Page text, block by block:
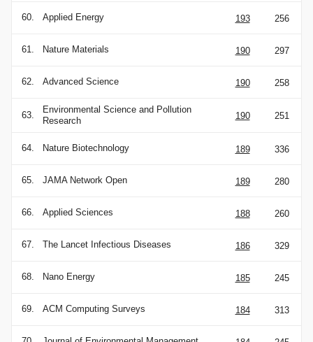
60. Applied Energy 193 256
61. Nature Materials 190 297
62. Advanced Science 190 258
63.
Environmental Science and Pollution
Research
190 251
64. Nature Biotechnology 189 336
65. JAMA Network Open 189 280
66. Applied Sciences 188 260
67. The Lancet Infectious Diseases 186 329
68. Nano Energy 185 245
69. ACM Computing Surveys 184 313